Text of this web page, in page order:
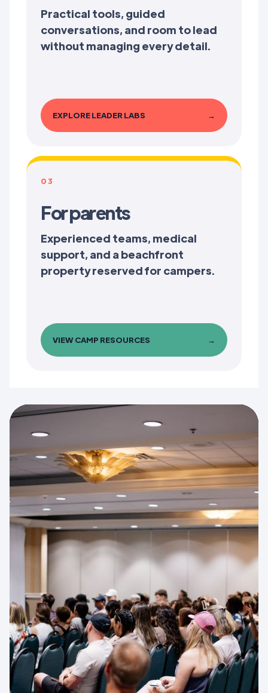
Practical tools, guided
conversations, and room to lead
without managing every detail.
EXPLORE LEADER LABS →
03
For parents
Experienced teams, medical
support, and a beachfront
property reserved for campers.
VIEW CAMP RESOURCES →